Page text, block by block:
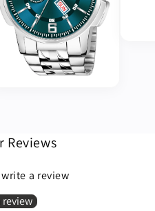
Reviews
a review
review